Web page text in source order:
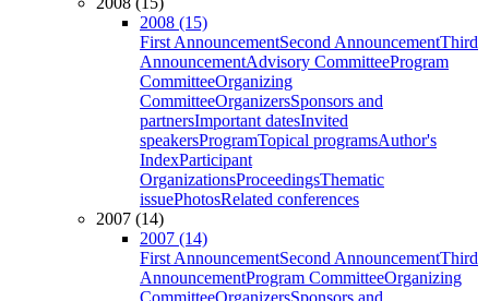
2008 (15)
First AnnouncementSecond AnnouncementThird
AnnouncementAdvisory CommitteeProgram
CommitteeOrganizing
CommitteeOrganizersSponsors and
partnersImportant datesInvited
speakersProgramTopical programsAuthor's
IndexParticipant
OrganizationsProceedingsThematic
issuePhotosRelated conferences
2007 (14)
2007 (14)
First AnnouncementSecond AnnouncementThird
AnnouncementProgram CommitteeOrganizing
CommitteeOrganizersSponsors and